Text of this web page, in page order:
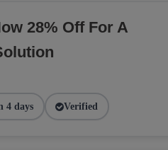
28% Off For A
4 days Verified